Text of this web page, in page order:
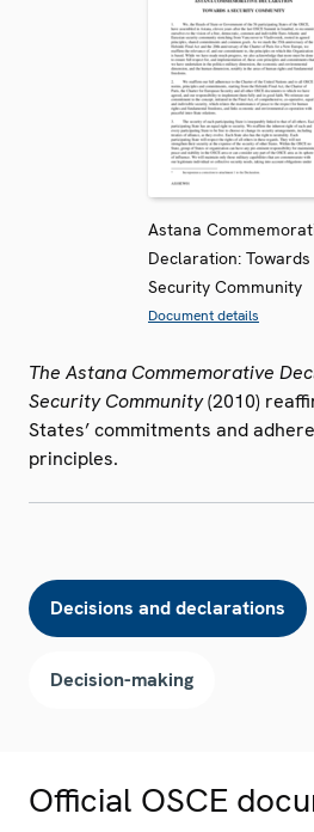
Astana
Declaration: Towards
Security Community
Document details
The Astana Commemorative
Security Community(2010)
States’ commitments and
principles.
Decisions and declarations
Decision-making
Official OSCE